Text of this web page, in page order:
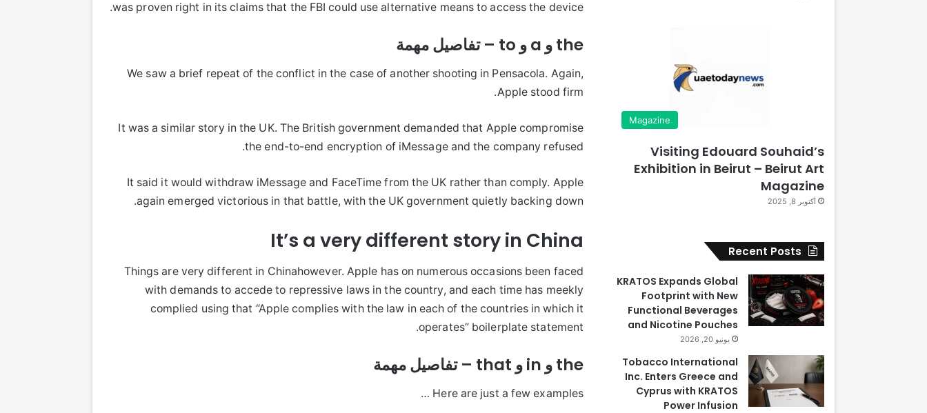
was proven right in its claims that the FBI could use alternative means to access the device.
the و a و to – تفاصيل مهمة
We saw a brief repeat of the conflict in the case of another shooting in Pensacola. Again,
Apple stood firm.
It was a similar story in the UK. The British government demanded that Apple compromise
the end-to-end encryption of iMessage and the company refused.
It said it would withdraw iMessage and FaceTime from the UK rather than comply. Apple
again emerged victorious in that battle, with the UK government quietly backing down.
It’s a very different story in China
Things are very different in Chinahowever. Apple has on numerous occasions been faced
with demands to accede to repressive laws in the country, and each time has meekly
complied using that “Apple complies with the law in each of the countries in which it
operates” boilerplate statement.
the و in و that – تفاصيل مهمة
Here are just a few examples …
Magazine
Visiting Edouard Souhaid’s
Exhibition in Beirut – Beirut Art
Magazine
أكتوبر 8, 2025
Recent Posts
KRATOS Expands Global
Footprint with New
Functional Beverages
and Nicotine Pouches
يونيو 20, 2026
Tobacco International
Inc. Enters Greece and
Cyprus with KRATOS
Power Infusion